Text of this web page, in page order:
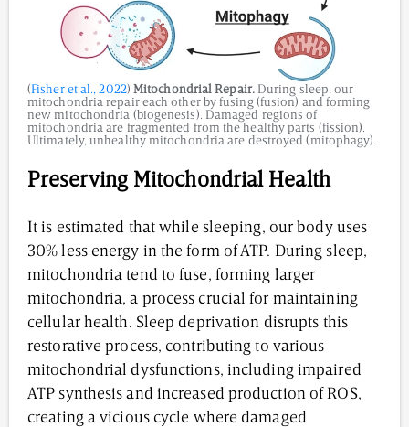
(Fisher et al., 2022)Mitochondrial Repair.During sleep, our
mitochondria repair each other by fusing (fusion) and forming
new mitochondria (biogenesis). Damaged regions of
mitochondria are fragmented from the healthy parts (fission).
Ultimately, unhealthy mitochondria are destroyed (mitophagy).
Preserving Mitochondrial Health
It is estimated that while sleeping, our body uses
30% less energy in the form of ATP. During sleep,
mitochondria tend to fuse, forming larger
mitochondria, a process crucial for maintaining
cellular health. Sleep deprivation disrupts this
restorative process, contributing to various
mitochondrial dysfunctions, including impaired
ATP synthesis and increased production of ROS,
creating a vicious cycle where damaged